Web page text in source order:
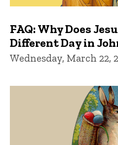
FAQ: Why Does
Different Day in
Wednesday, March 22,